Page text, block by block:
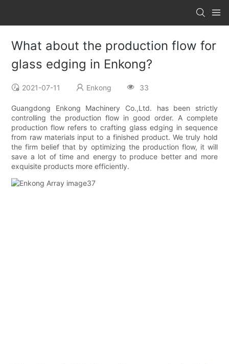
What about the production flow for
glass edging in Enkong?
2021-07-11 Enkong 33
Guangdong Enkong Machinery Co.,Ltd. has been strictly
controlling the production flow in good order. A complete
production flow refers to crafting glass edging in sequence
from raw materials input to a finished product. We truly hold
the firm belief that by optimizing the production flow, it will
save a lot of time and energy to produce better and more
exquisite products more efficiently.